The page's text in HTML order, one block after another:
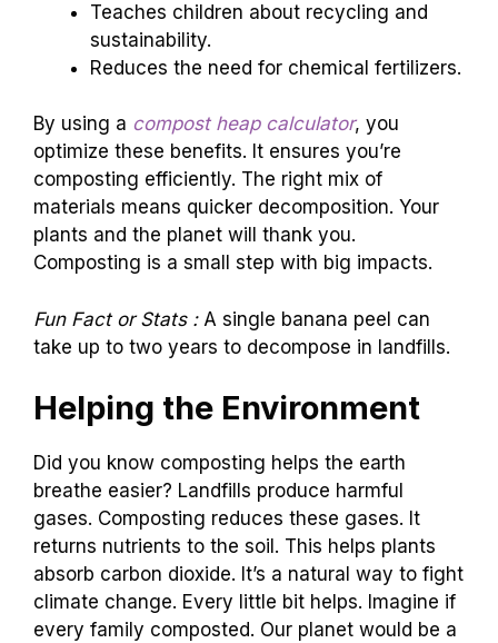
Teaches children about recycling and
sustainability.
Reduces the need for chemical fertilizers.
By using a compost heap calculator, you
optimize these benefits. It ensures you’re
composting efficiently. The right mix of
materials means quicker decomposition. Your
plants and the planet will thank you.
Composting is a small step with big impacts.
Fun Fact or Stats :A single banana peel can
take up to two years to decompose in landfills.
Helping the Environment
Did you know composting helps the earth
breathe easier? Landfills produce harmful
gases. Composting reduces these gases. It
returns nutrients to the soil. This helps plants
absorb carbon dioxide. It’s a natural way to fight
climate change. Every little bit helps. Imagine if
every family composted. Our planet would be a